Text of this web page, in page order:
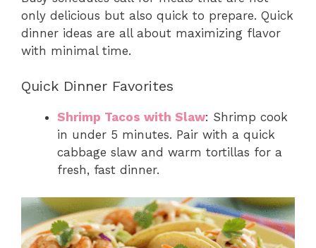
only delicious but also quick to prepare. Quick
dinner ideas are all about maximizing flavor
with minimal time.
Quick Dinner Favorites
Shrimp Tacos with Slaw: Shrimp cook
in under 5 minutes. Pair with a quick
cabbage slaw and warm tortillas for a
fresh, fast dinner.